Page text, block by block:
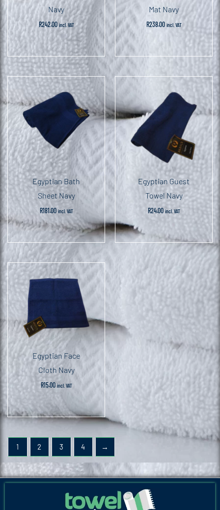
Navy
R242.00 incl. VAT
Mat Navy
R238.00 incl. VAT
Egyptian Bath
Sheet Navy
R181.00 incl. VAT
Egyptian Guest
Towel Navy
R24.00 incl. VAT
Egyptian Face
Cloth Navy
R15.00 incl. VAT
1 2 3 4 →